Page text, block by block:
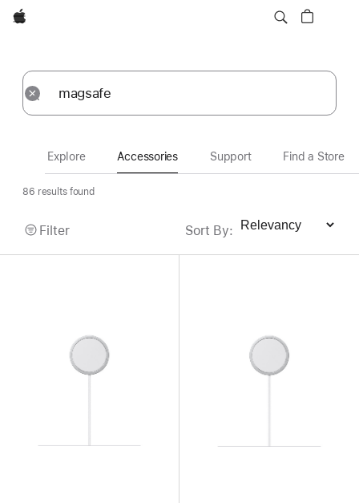
Apple
Submit
Reset
Explore Accessories Support Find a Store
86 results found
Sort By:
Filter